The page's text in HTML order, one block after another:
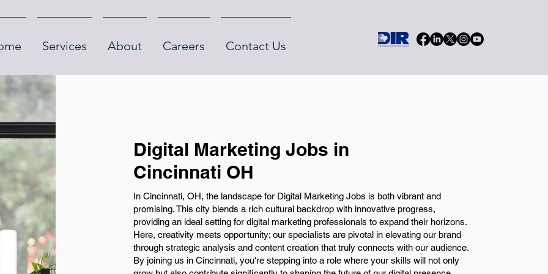
Services About Careers Contact Us
Digital Marketing Jobs in
Cincinnati OH
In Cincinnati, OH, the landscape for Digital Marketing Jobs is both vibrant and
promising. This city blends a rich cultural backdrop with innovative progress,
providing an ideal setting for digital marketing professionals to expand their horizons.
Here, creativity meets opportunity; our specialists are pivotal in elevating our brand
through strategic analysis and content creation that truly connects with our audience.
By joining us in Cincinnati, you're stepping into a role where your skills will not only